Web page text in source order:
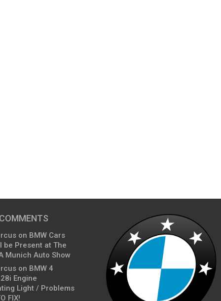
on BMW Cars
be Present at The
Munich Auto Show
on BMW 4
Engine
Light / Problems
FIX!